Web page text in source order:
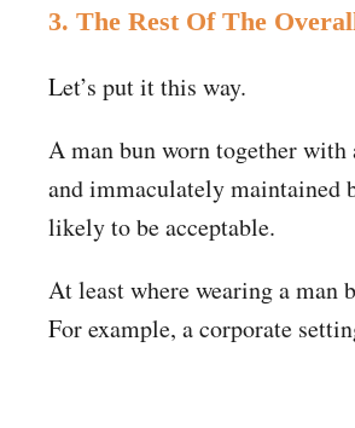
3. The Rest Of The
Let’s put it this way.
A man bun worn together
and immaculately maintained
likely to be acceptable.
At least where wearing a man
For example, a corporate